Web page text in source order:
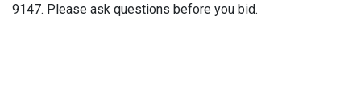
9147. Please ask questions before you bid.